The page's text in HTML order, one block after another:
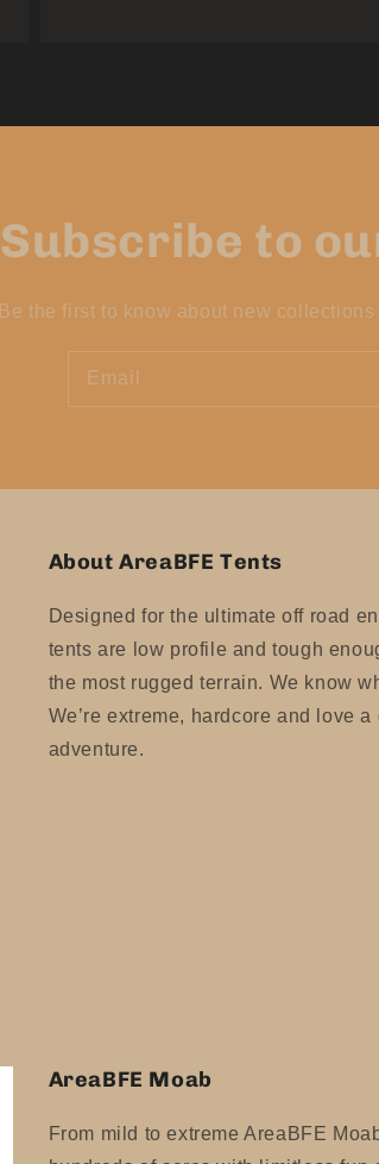
Subscribe to
Be the first to know about new
Email
About AreaBFE Tents
Designed for the ultimate off road
tents are low profile and tough
the most rugged terrain. We know
We’re extreme, hardcore and love a
adventure.
AreaBFE Moab
From mild to extreme AreaBFE